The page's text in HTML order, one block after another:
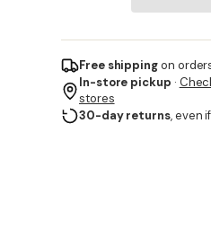
Free shippingon
In-store pickup ·
stores
30-day returns, even